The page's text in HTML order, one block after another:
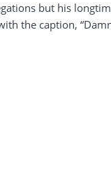
but his
the caption,